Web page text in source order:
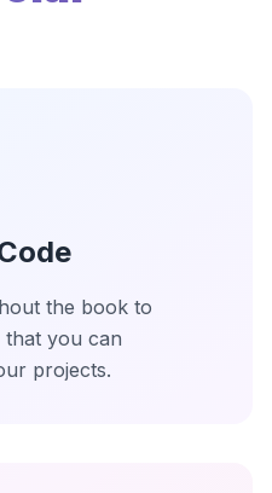
the book to
that you can
projects.